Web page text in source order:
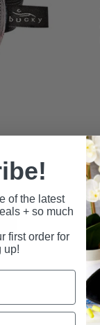
of the latest
+ so much
first order for
up!